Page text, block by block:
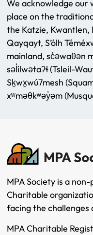
We acknowledge our
place on the
the Katzie, Kwantlen,
Qayqayt, S’ólh
mainland, sc̓əwaθən
səl̓ílwətaʔɬ (Tsleil-
Sḵwx̱wú7mesh
xʷməθkʷəy̓əm
MPA Society is a
Charitable
facing the challenges
MPA Charitable